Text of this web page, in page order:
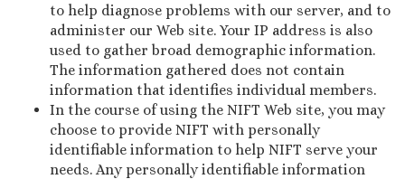
to help diagnose problems with our server, and to
administer our Web site. Your IP address is also
used to gather broad demographic information.
The information gathered does not contain
information that identifies individual members.
In the course of using the NIFT Web site, you may
choose to provide NIFT with personally
identifiable information to help NIFT serve your
needs. Any personally identifiable information